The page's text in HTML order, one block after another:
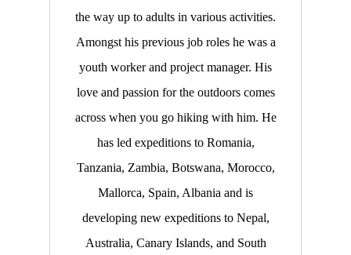
the way up to adults in various activities.
Amongst his previous job roles he was a
youth worker and project manager. His
love and passion for the outdoors comes
across when you go hiking with him. He
has led expeditions to Romania,
Tanzania, Zambia, Botswana, Morocco,
Mallorca, Spain, Albania and is
developing new expeditions to Nepal,
Australia, Canary Islands, and South